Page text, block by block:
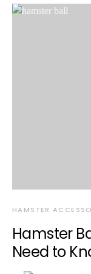
HAMSTER
Hamster
Need to